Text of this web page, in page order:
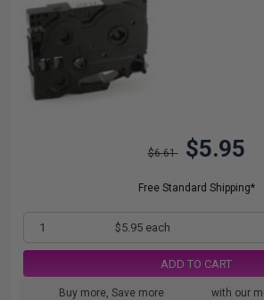
$6.61 $5.95
Free Standard Shipping*
1 $5.95 each
ADD TO CART
Buy more, Save more with our